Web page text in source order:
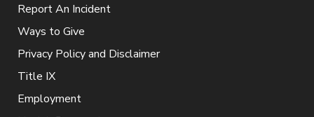
Report An Incident
Ways to Give
Privacy Policy and Disclaimer
Title IX
Employment